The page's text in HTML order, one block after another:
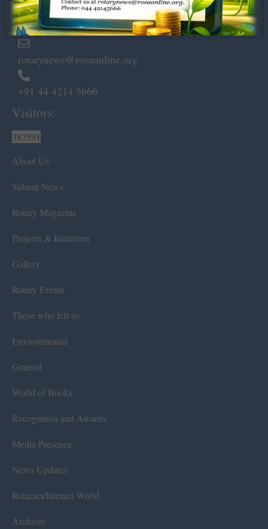
Marshalls Road, Egmore,
Chennai – 600 008.
rotarynews@rosaonline.org
+91 44 4214 5666
Visitors:
387591
About Us
Submit News
Rotary Magazine
Projects & Initiatives
Gallery
Rotary Events
Those who left us
Environmental
General
World of Books
Recognition and Awards
Media Presence
News Updates
Rotaract/Interact World
Archives